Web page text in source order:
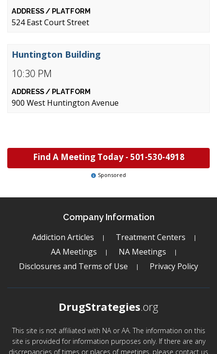
524 East Court Street
10:30 PM
Huntington Building
900 West Huntington Avenue
Find A Meeting Today - 501-530-4918
Sponsored
Company Information
Addiction Articles
Treatment Centers
AA Meetings
NA Meetings
Disclosures and Terms of Use
Privacy Policy
DrugStrategies.org
This site is not affiliated with NA or AA. The information on this
site is provided for information purposes only. If there are any
discrepancies of times or places of meetings, please contact us